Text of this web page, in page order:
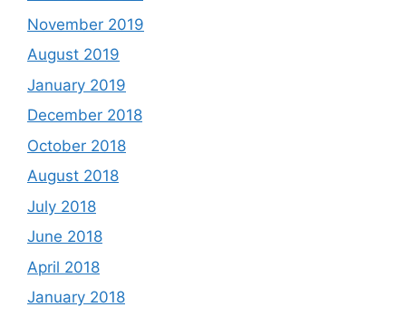
November 2019
August 2019
January 2019
December 2018
October 2018
August 2018
July 2018
June 2018
April 2018
January 2018